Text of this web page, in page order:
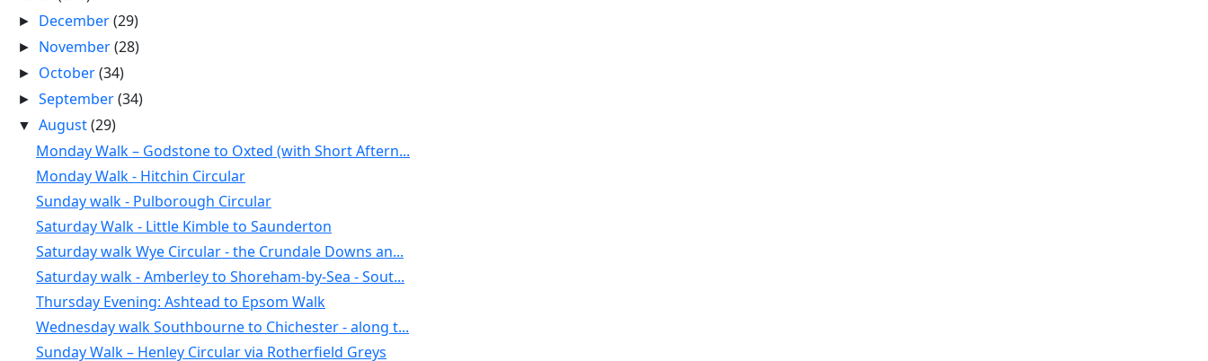
► December(29)
► November(28)
► October(34)
►September(34)
▼August(29)
Monday Walk – Godstone to Oxted (with Short Aftern...
Monday Walk - Hitchin Circular
Sunday walk - Pulborough Circular
Saturday Walk - Little Kimble to Saunderton
Saturday walk Wye Circular - the Crundale Downs an...
Saturday walk - Amberley to Shoreham-by-Sea - Sout...
Thursday Evening: Ashtead to Epsom Walk
Wednesday walk Southbourne to Chichester - along t...
Sunday Walk – Henley Circular via Rotherfield Greys